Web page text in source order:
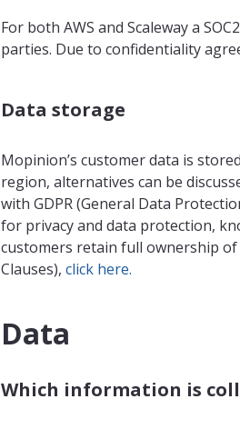
For both AWS and Scaleway a
parties. Due to confidentiality
Data storage
Mopinion’s customer data is
region, alternatives can be
with GDPR (General Data
for privacy and data protection,
customers retain full ownership of
Clauses), click here.
Data
Which information is